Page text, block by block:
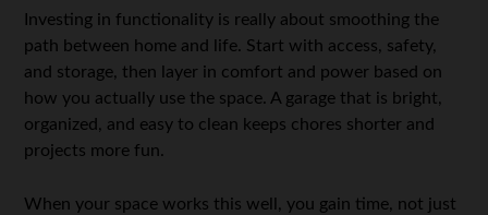
Investing in functionality is really about smoothing the
path between home and life. Start with access, safety,
and storage, then layer in comfort and power based on
how you actually use the space. A garage that is bright,
organized, and easy to clean keeps chores shorter and
projects more fun.
When your space works this well, you gain time, not just